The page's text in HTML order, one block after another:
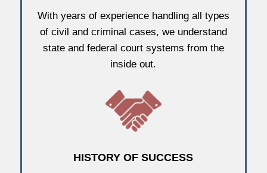
With years of experience handling all types
of civil and criminal cases, we understand
state and federal court systems from the
inside out.
HISTORY OF SUCCESS